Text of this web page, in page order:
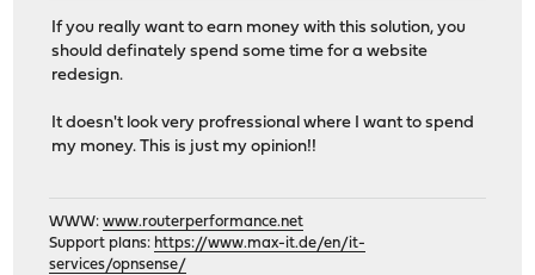
If you really want to earn money with this solution, you
should definately spend some time for a website
redesign.
It doesn't look very profressional where I want to spend
my money. This is just my opinion!!
WWW:www.routerperformance.net
Support plans: https://www.max-it.de/en/it-
services/opnsense/